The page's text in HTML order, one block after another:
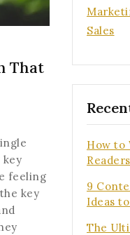
That
key
feeling
key
Sales
How to
9
Ideas
The
and get
order
new arrivals,
fashion